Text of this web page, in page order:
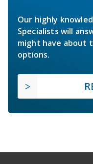
Our highly
Specialists will
might have about
options.